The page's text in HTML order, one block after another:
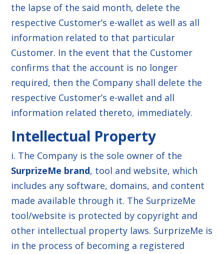
the lapse of the said month, delete the
respective Customer’s e-wallet as well as all
information related to that particular
Customer. In the event that the Customer
confirms that the account is no longer
required, then the Company shall delete the
respective Customer’s e-wallet and all
information related thereto, immediately.
Intellectual Property
i. The Company is the sole owner of the
SurprizeMe brand, tool and website, which
includes any software, domains, and content
made available through it. The SurprizeMe
tool/website is protected by copyright and
other intellectual property laws. SurprizeMe is
in the process of becoming a registered